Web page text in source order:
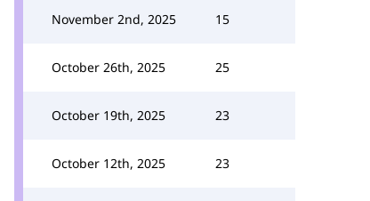
November 2nd, 2025 15
October 26th, 2025 25
October 19th, 2025 23
October 12th, 2025 23